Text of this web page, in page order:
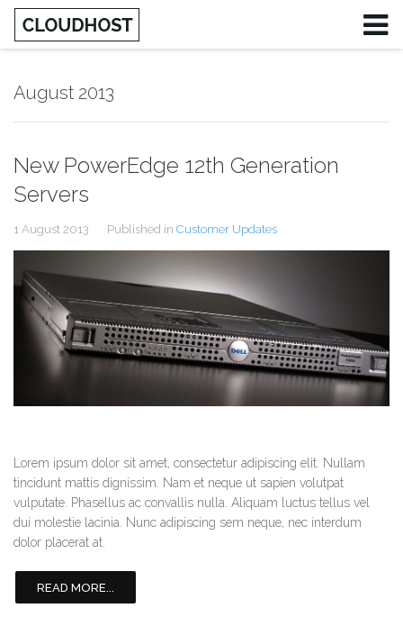
August 2013
New PowerEdge 12th Generation
Servers
1 August 2013 Published in Customer Updates
Lorem ipsum dolor sit amet, consectetur adipiscing elit. Nullam
tincidunt mattis dignissim. Nam et neque ut sapien volutpat
vulputate. Phasellus ac convallis nulla. Aliquam luctus tellus vel
dui molestie lacinia. Nunc adipiscing sem neque, nec interdum
dolor placerat at.
READ MORE...